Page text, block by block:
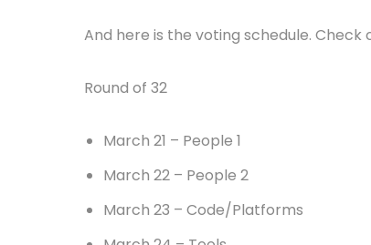
And here is the voting schedule.
Round of 32
March 21 – People 1
March 22 – People 2
March 23 – Code/Platforms